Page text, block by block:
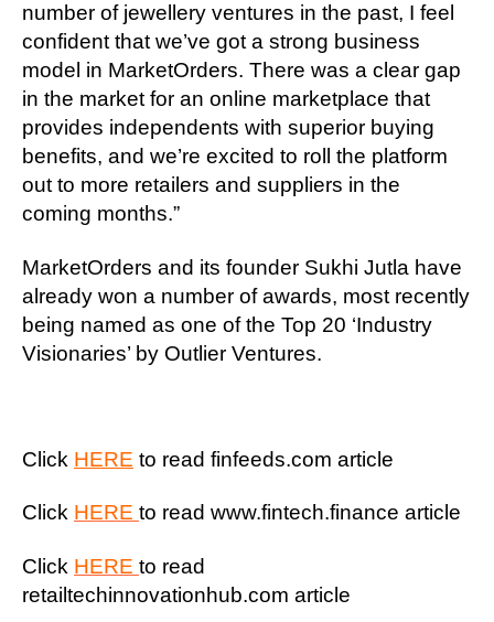
number of jewellery ventures in the past, I feel
confident that we’ve got a strong business
model in MarketOrders. There was a clear gap
in the market for an online marketplace that
provides independents with superior buying
benefits, and we’re excited to roll the platform
out to more retailers and suppliers in the
coming months.”
MarketOrders and its founder Sukhi Jutla have
already won a number of awards, most recently
being named as one of the Top 20 ‘Industry
Visionaries’ by Outlier Ventures.
Click HERE to read finfeeds.com article
Click HERE to read www.fintech.finance article
Click HERE to read
retailtechinnovationhub.com article